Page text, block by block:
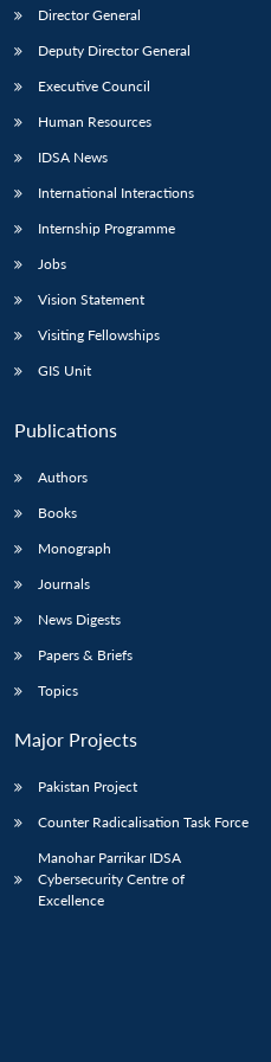
Director General
Deputy Director General
Executive Council
Human Resources
IDSA News
International Interactions
Internship Programme
Jobs
Vision Statement
Visiting Fellowships
GIS Unit
Publications
Authors
Books
Monograph
Journals
News Digests
Papers & Briefs
Topics
Major Projects
Pakistan Project
Counter Radicalisation Task Force
Manohar Parrikar IDSA
Cybersecurity Centre of
Excellence